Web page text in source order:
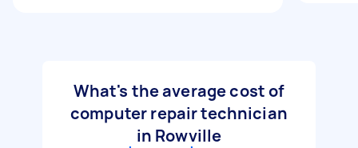
What's the average cost of
computer repair technician
in Rowville